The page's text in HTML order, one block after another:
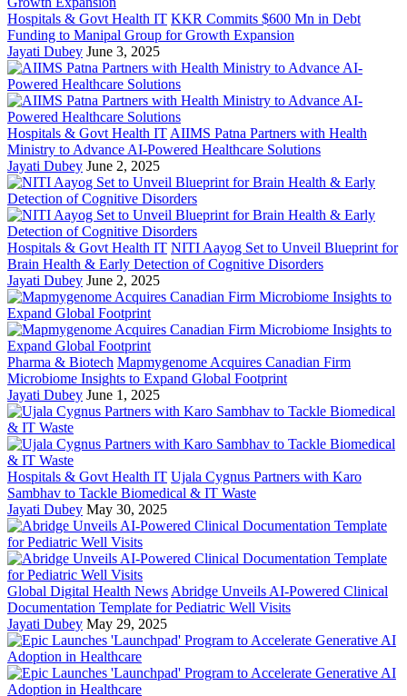
Hospitals & Govt Health IT KKR Commits $600 Mn in Debt
Funding to Manipal Group for Growth Expansion
Jayati Dubey June 3, 2025
Hospitals & Govt Health IT AIIMS Patna Partners with Health
Ministry to Advance AI-Powered Healthcare Solutions
Jayati Dubey June 2, 2025
Hospitals & Govt Health IT NITI Aayog Set to Unveil Blueprint for
Brain Health & Early Detection of Cognitive Disorders
Jayati Dubey June 2, 2025
Pharma & Biotech Mapmygenome Acquires Canadian Firm
Microbiome Insights to Expand Global Footprint
Jayati Dubey June 1, 2025
Hospitals & Govt Health IT Ujala Cygnus Partners with Karo
Sambhav to Tackle Biomedical & IT Waste
Jayati Dubey May 30, 2025
Global Digital Health News Abridge Unveils AI-Powered Clinical
Documentation Template for Pediatric Well Visits
Jayati Dubey May 29, 2025